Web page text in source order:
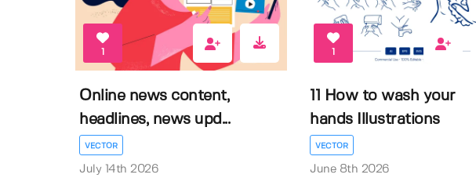
1
Online news content,
headlines, news upd...
VECTOR
July 14th 2026
1
11 How to wash your
hands Illustrations
VECTOR
June 8th 2026